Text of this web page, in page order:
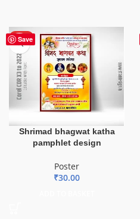
Save
HOT
Shrimad bhagwat katha
pamphlet design
Poster
₹30.00